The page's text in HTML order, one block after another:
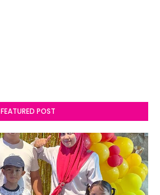
FEATURED POST